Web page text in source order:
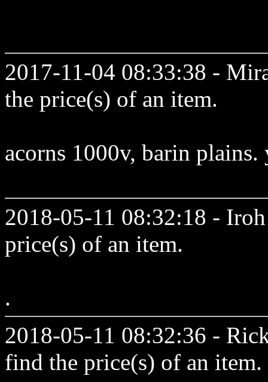
2017-11-04 08:33:38 -
the price(s) of an item.
acorns 1000v, barin plains.
2018-05-11 08:32:18 -
price(s) of an item.
.
2018-05-11 08:32:36 -
find the price(s) of an item.